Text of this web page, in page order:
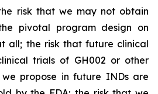
risk that we may not obtain
pivotal program design on
all; the risk that future clinical
trials of GH002 or other
propose in future INDs are